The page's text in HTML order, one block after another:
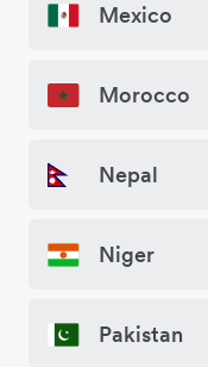
Mexico
Morocco
Nepal
Niger
Pakistan